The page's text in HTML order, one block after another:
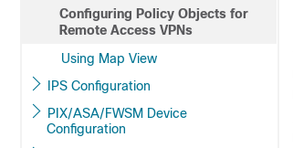
Configuring Policy Objects for
Remote Access VPNs
Using Map View
IPS Configuration
PIX/ASA/FWSM Device
Configuration